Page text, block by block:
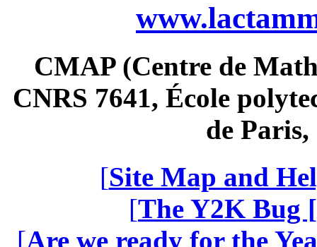
CMAP (Centre de
CNRS 7641, École
de
[Site Map and
[The Y2K Bug [
[Are we ready for the